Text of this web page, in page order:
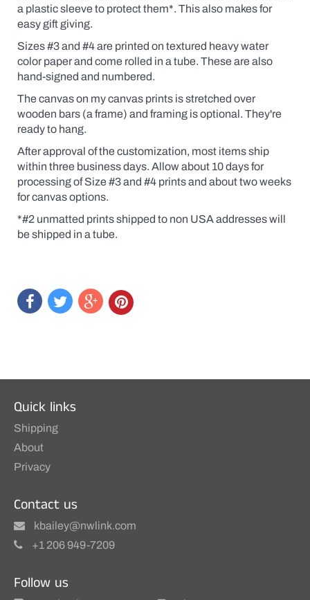
a plastic sleeve to protect them*. This also makes for
easy gift giving.
Sizes #3 and #4 are printed on textured heavy water
color paper and come rolled in a tube. These are also
hand-signed and numbered.
The canvas on my canvas prints is stretched over
wooden bars (a frame) and framing is optional. They're
ready to hang.
After approval of the customization, most items ship
within three business days. Allow about 10 days for
processing of Size #3 and #4 prints and about two weeks
for canvas options.
*#2 unmatted prints shipped to non USA addresses will
be shipped in a tube.
Quick links
Shipping
About
Privacy
Contact us
kbailey@nwlink.com
+1 206 949-7209
Follow us